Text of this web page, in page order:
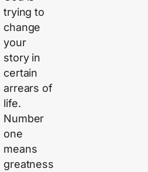
trying to
change
your
story in
certain
arrears of
life.
Number
one
means
greatness